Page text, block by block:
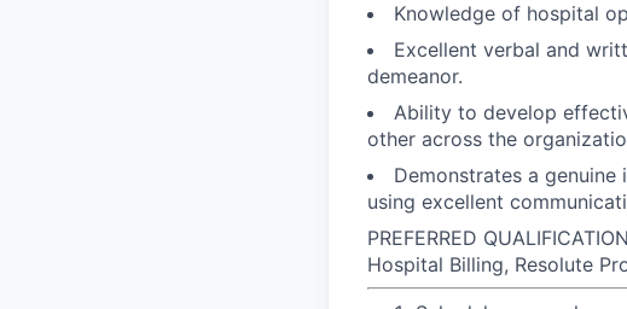
Knowledge of hospital
Excellent verbal and
demeanor.
Ability to develop
other across the
Demonstrates a
using excellent
PREFERRED
Hospital Billing, Resolute